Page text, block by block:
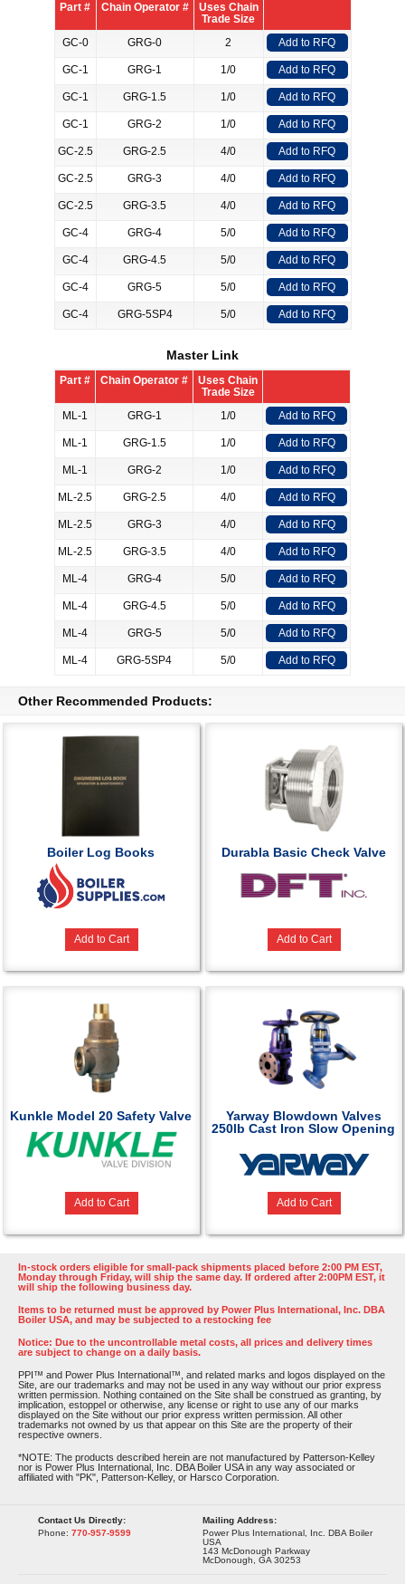
Part # Chain Operator #
Uses Chain
Trade Size
GC-0
GRG-0 2 Add to RFQ
GC-1 GRG-1 1/0 Add to RFQ
GC-1 GRG-1.5 1/0 Add to RFQ
GC-1 GRG-2 1/0 Add to RFQ
GC-2.5 GRG-2.5 4/0 Add to RFQ
GC-2.5 GRG-3 4/0 Add to RFQ
GC-2.5 GRG-3.5 4/0 Add to RFQ
GC-4 GRG-4 5/0 Add to RFQ
GC-4 GRG-4.5 5/0 Add to RFQ
GC-4 GRG-5 5/0 Add to RFQ
GC-4 GRG-5SP4 5/0 Add to RFQ
Master Link
Part # Chain Operator #
Uses Chain
Trade Size
ML-1
GRG-1 1/0 Add to RFQ
ML-1 GRG-1.5 1/0 Add to RFQ
ML-1 GRG-2 1/0 Add to RFQ
ML-2.5 GRG-2.5 4/0 Add to RFQ
ML-2.5 GRG-3 4/0 Add to RFQ
ML-2.5 GRG-3.5 4/0 Add to RFQ
ML-4 GRG-4 5/0 Add to RFQ
ML-4 GRG-4.5 5/0 Add to RFQ
ML-4 GRG-5 5/0 Add to RFQ
ML-4 GRG-5SP4 5/0 Add to RFQ
Other Recommended Products:
Boiler Log Books
Add to Cart
Durabla Basic Check Valve
Add to Cart
Kunkle Model 20 Safety Valve
Add to Cart
Yarway Blowdown Valves
250lb Cast Iron Slow Opening
Add to Cart
In-stock orders eligible for small-pack shipments placed before 2:00 PM EST,
Monday through Friday, will ship the same day. If ordered after 2:00PM EST, it
will ship the following business day.
Items to be returned must be approved by Power Plus International, Inc. DBA
Boiler USA, and may be subjected to a restocking fee
Notice: Due to the uncontrollable metal costs, all prices and delivery times
are subject to change on a daily basis.
PPI™ and Power Plus International™, and related marks and logos displayed on the
Site, are our trademarks and may not be used in any way without our prior express
written permission. Nothing contained on the Site shall be construed as granting, by
implication, estoppel or otherwise, any license or right to use any of our marks
displayed on the Site without our prior express written permission. All other
trademarks not owned by us that appear on this Site are the property of their
respective owners.
*NOTE: The products described herein are not manufactured by Patterson-Kelley
nor is Power Plus International, Inc. DBA Boiler USA in any way associated or
affiliated with "PK", Patterson-Kelley, or Harsco Corporation.
Contact Us Directly:
Phone: 770-957-9599
Mailing Address:
Power Plus International, Inc. DBA Boiler
USA
143 McDonough Parkway
McDonough, GA 30253